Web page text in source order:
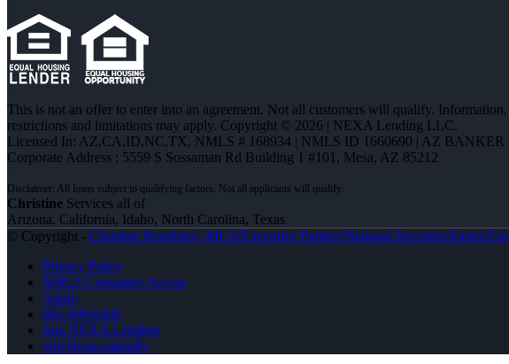
This is not an offer to enter into an agreement. Not all customers will qualify.
restrictions and limitations may apply. Copyright © 2026 | NEXA Lending LLC.
Licensed In: AZ,CA,ID,NC,TX, NMLS # 168934 | NMLS ID 1660690 | AZ BANKER
Corporate Address : 5559 S Sossaman Rd Building 1 #101, Mesa, AZ 85212
Christine Services all of
Arizona, California, Idaho, North Carolina, Texas
© Copyright - Christine Beardslee -MLO/Executive Partner/National Recruiter/Faster/
Privacy Policy
NMLS Consumer Access
Apply
602-809-6445
Join NEXA Lending
whyNexa-calendly